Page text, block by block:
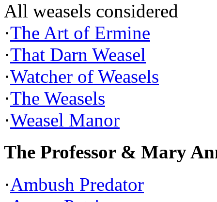
All weasels considered
·The Art of Ermine
·That Darn Weasel
·Watcher of Weasels
·The Weasels
·Weasel Manor
The Professor & Mary
·Ambush Predator